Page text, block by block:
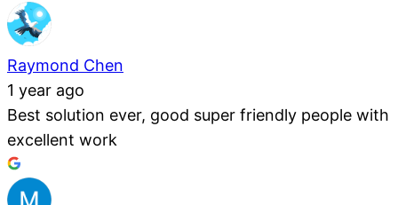
Raymond Chen
1 year ago
Best solution ever, good super friendly people with
excellent work